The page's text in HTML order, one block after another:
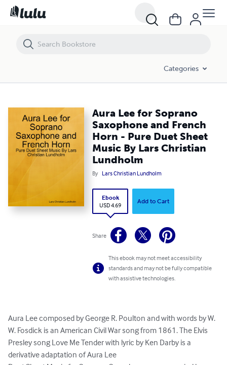
Categories
Aura Lee for Soprano
Saxophone and French
Horn - Pure Duet Sheet
Music By Lars Christian
Lundholm
By Lars Christian Lundholm
Ebook
USD 4.69
Add to Cart
Share
This ebook may not meet accessibility
standards and may not be fully compatible
with assistive technologies.
Aura Lee composed by George R. Poulton and with words by W.
W. Fosdick is an American Civil War song from 1861. The Elvis
Presley song Love Me Tender with lyric by Ken Darby is a
derivative adaptation of Aura Lee
Aura Lee for Soprano Saxophone and French Horn - Pure Duet